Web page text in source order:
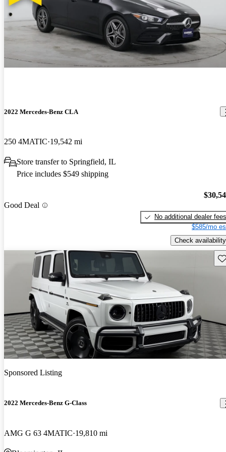
2022 Mercedes-Benz CLA
250 4MATIC 19,542 mi
Store transfer to Springfield, IL
Price includes $549 shipping
Good Deal
No additional dealer fees
$585/mo
Check availability
Sponsored Listing
2022 Mercedes-Benz G-Class
AMG G 63 4MATIC 19,810 mi